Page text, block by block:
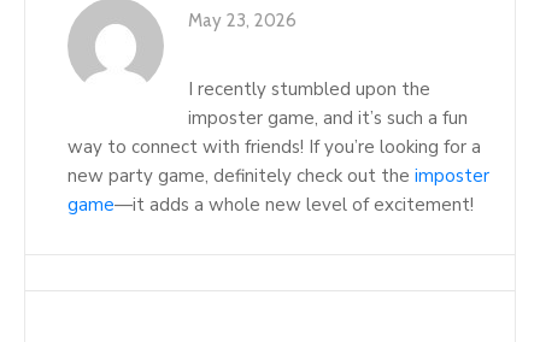
May 23, 2026
I recently stumbled upon the
imposter game, and it’s such a fun
way to connect with friends! If you’re looking for a
new party game, definitely check out the imposter
game—it adds a whole new level of excitement!